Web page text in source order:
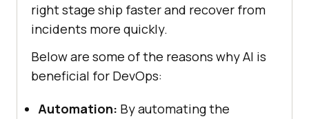
right stage ship faster and recover from
incidents more quickly.
Below are some of the reasons why AI is
beneficial for DevOps:
Automation: By automating the